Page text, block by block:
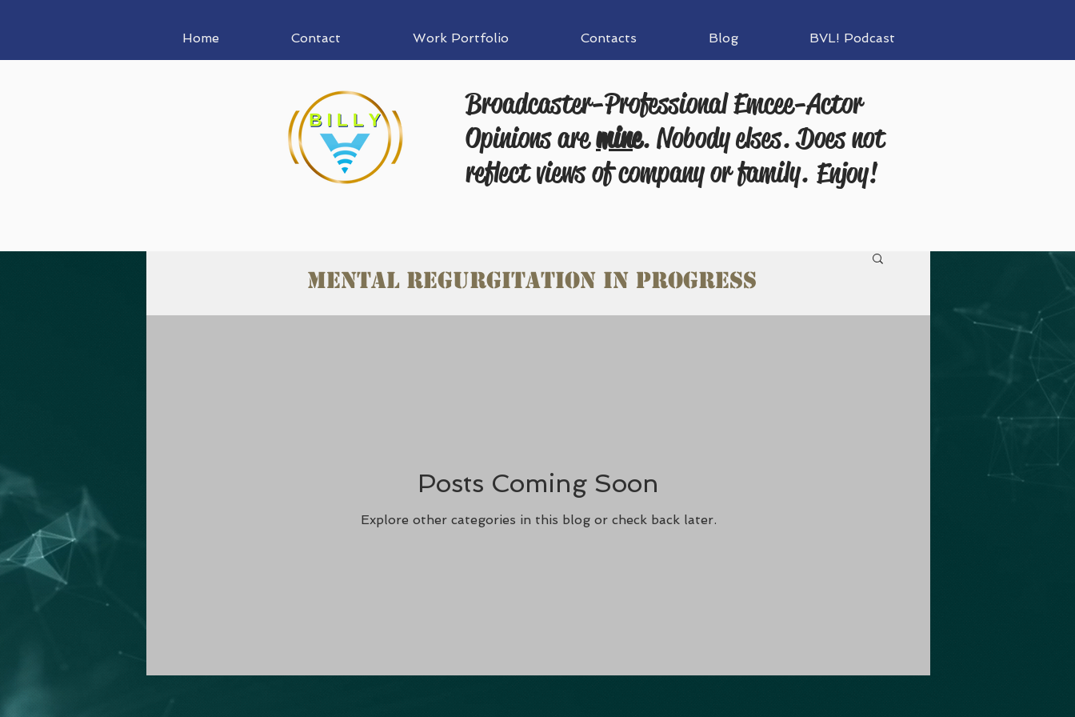
Home Contact Work Portfolio Contacts Blog BVL! Podcast
Broadcaster-Professional Emcee-Actor
Opinions aremine. Nobody elses. Does not
reflect views of company or family. Enjoy!
Posts Coming Soon
Explore other categories in this blog or check back later.
Mental Regurgitation in progress